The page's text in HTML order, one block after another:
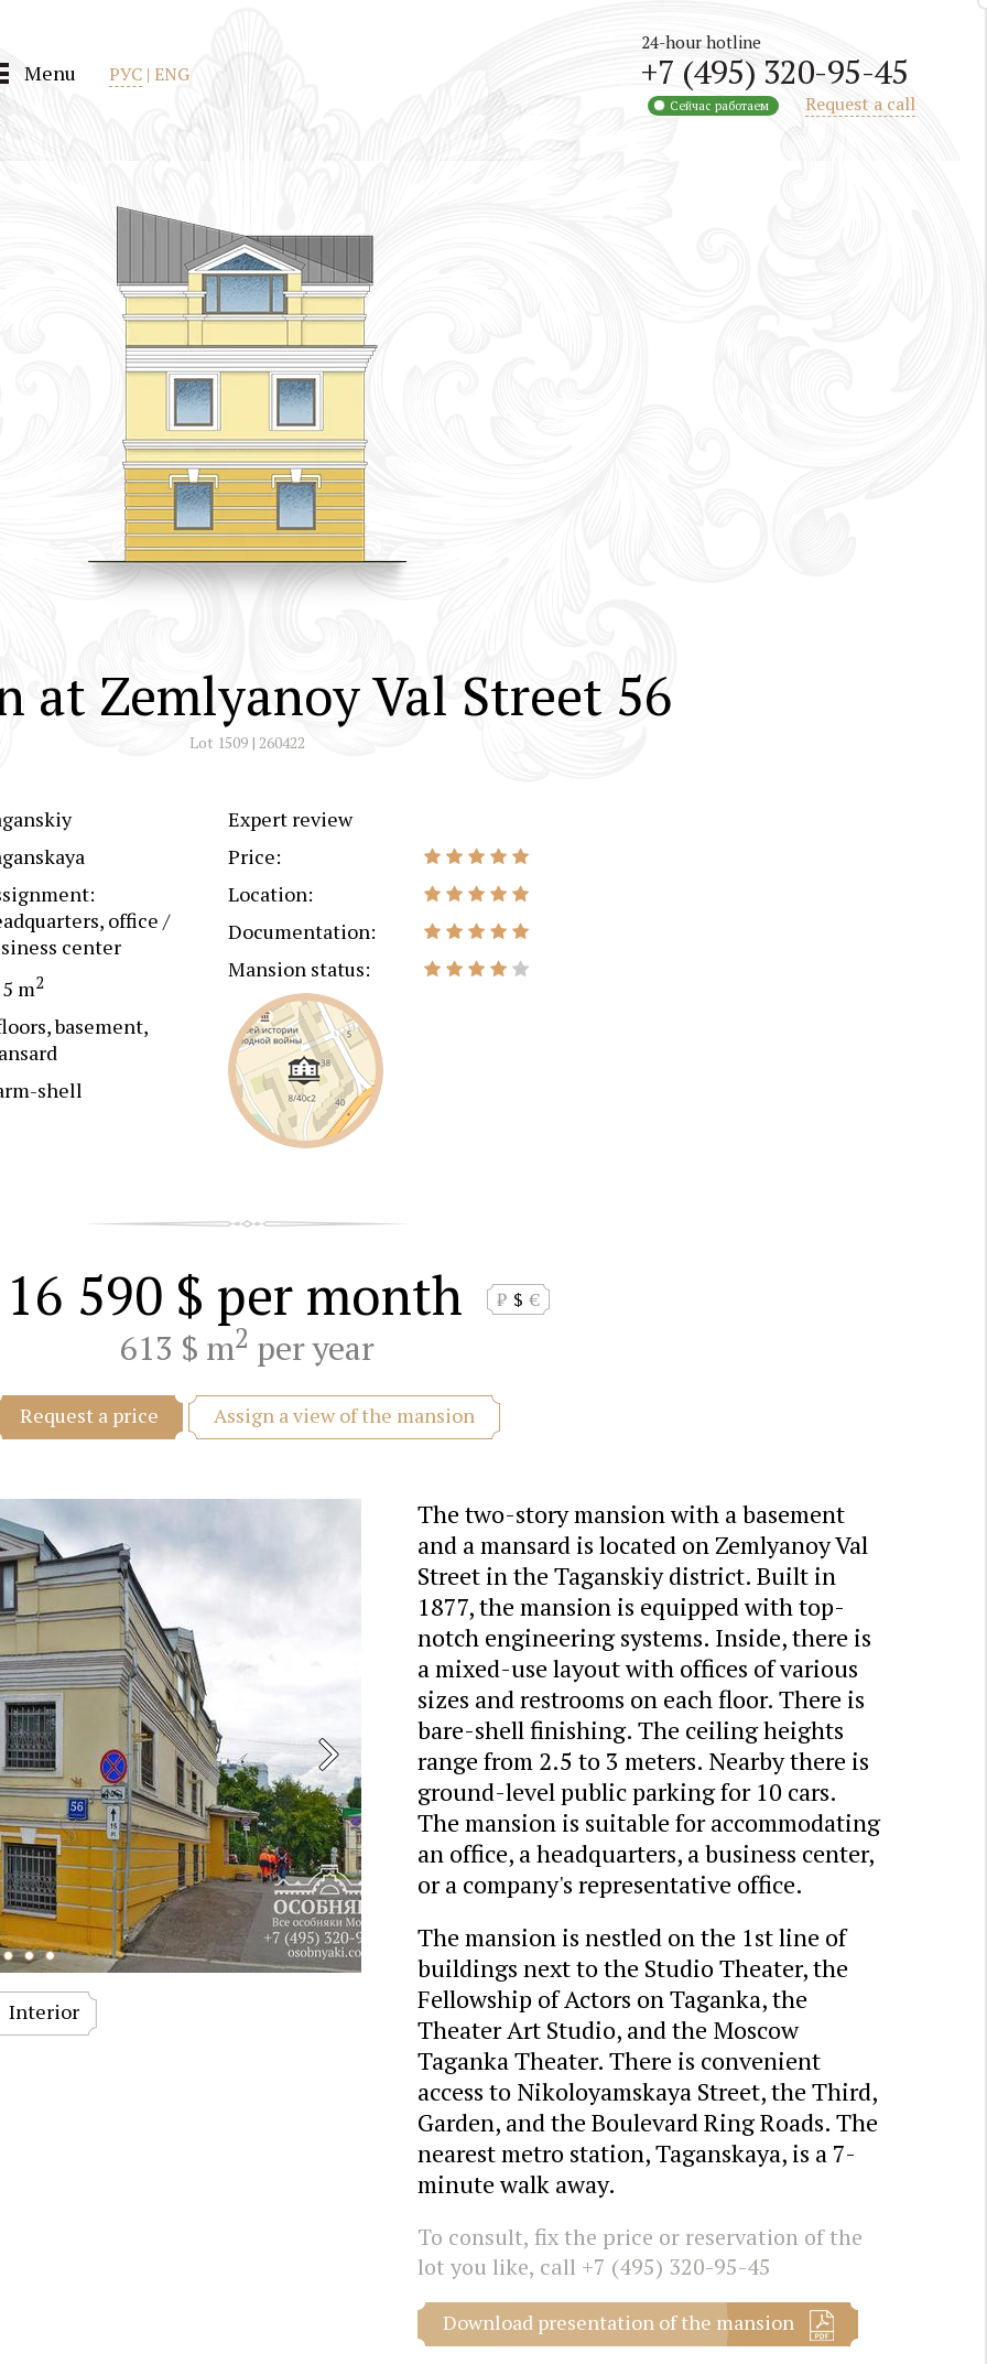
Menu РУС | ENG
24-hour hotline
+7 (495) 320-95-45
Request a call
Сейчас работаем
at Zemlyanoy Val Street 56
Lot 1509 | 260422
office /
center
m2
basement,
shell
Expert review
Price:
Location:
Documentation:
Mansion status:
16 590 $ per month ₽ $ €
613 $ m2 per year
Request a price Assign a view of the mansion
Interior
The two-story mansion with a basement
and a mansard is located on Zemlyanoy Val
Street in the Taganskiy district. Built in
1877, the mansion is equipped with top-
notch engineering systems. Inside, there is
a mixed-use layout with offices of various
sizes and restrooms on each floor. There is
bare-shell finishing. The ceiling heights
range from 2.5 to 3 meters. Nearby there is
ground-level public parking for 10 cars.
The mansion is suitable for accommodating
an office, a headquarters, a business center,
or a company's representative office.
The mansion is nestled on the 1st line of
buildings next to the Studio Theater, the
Fellowship of Actors on Taganka, the
Theater Art Studio, and the Moscow
Taganka Theater. There is convenient
access to Nikoloyamskaya Street, the Third,
Garden, and the Boulevard Ring Roads. The
nearest metro station, Taganskaya, is a 7-
minute walk away.
To consult, fix the price or reservation of the
lot you like, call +7 (495) 320-95-45
Download presentation of the mansion